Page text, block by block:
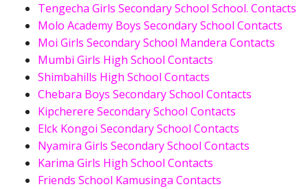
Tengecha Girls Secondary School School. Contacts
Molo Academy Boys Secondary School Contacts
Moi Girls Secondary School Mandera Contacts
Mumbi Girls High School Contacts
Shimbahills High School Contacts
Chebara Boys Secondary School Contacts
Kipcherere Secondary School Contacts
Elck Kongoi Secondary School Contacts
Nyamira Girls Secondary School Contacts
Karima Girls High School Contacts
Friends School Kamusinga Contacts